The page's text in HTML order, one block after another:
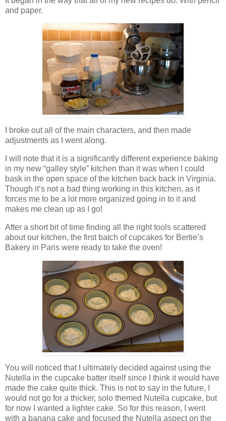
and paper.
I broke out all of the main characters, and then made
adjustments as I went along.
I will note that it is a significantly different experience baking
in my new “galley style” kitchen than it was when I could
bask in the open space of the kitchen back back in Virginia.
Though it’s not a bad thing working in this kitchen, as it
forces me to be a lot more organized going in to it and
makes me clean up as I go!
After a short bit of time finding all the right tools scattered
about our kitchen, the first batch of cupcakes for Bertie’s
Bakery in Paris were ready to take the oven!
You will noticed that I ultimately decided against using the
Nutella in the cupcake batter itself since I think it would have
made the cake quite thick. This is not to say in the future, I
would not go for a thicker, solo themed Nutella cupcake, but
for now I wanted a lighter cake. So for this reason, I went
with a banana cake and focused the Nutella aspect on the